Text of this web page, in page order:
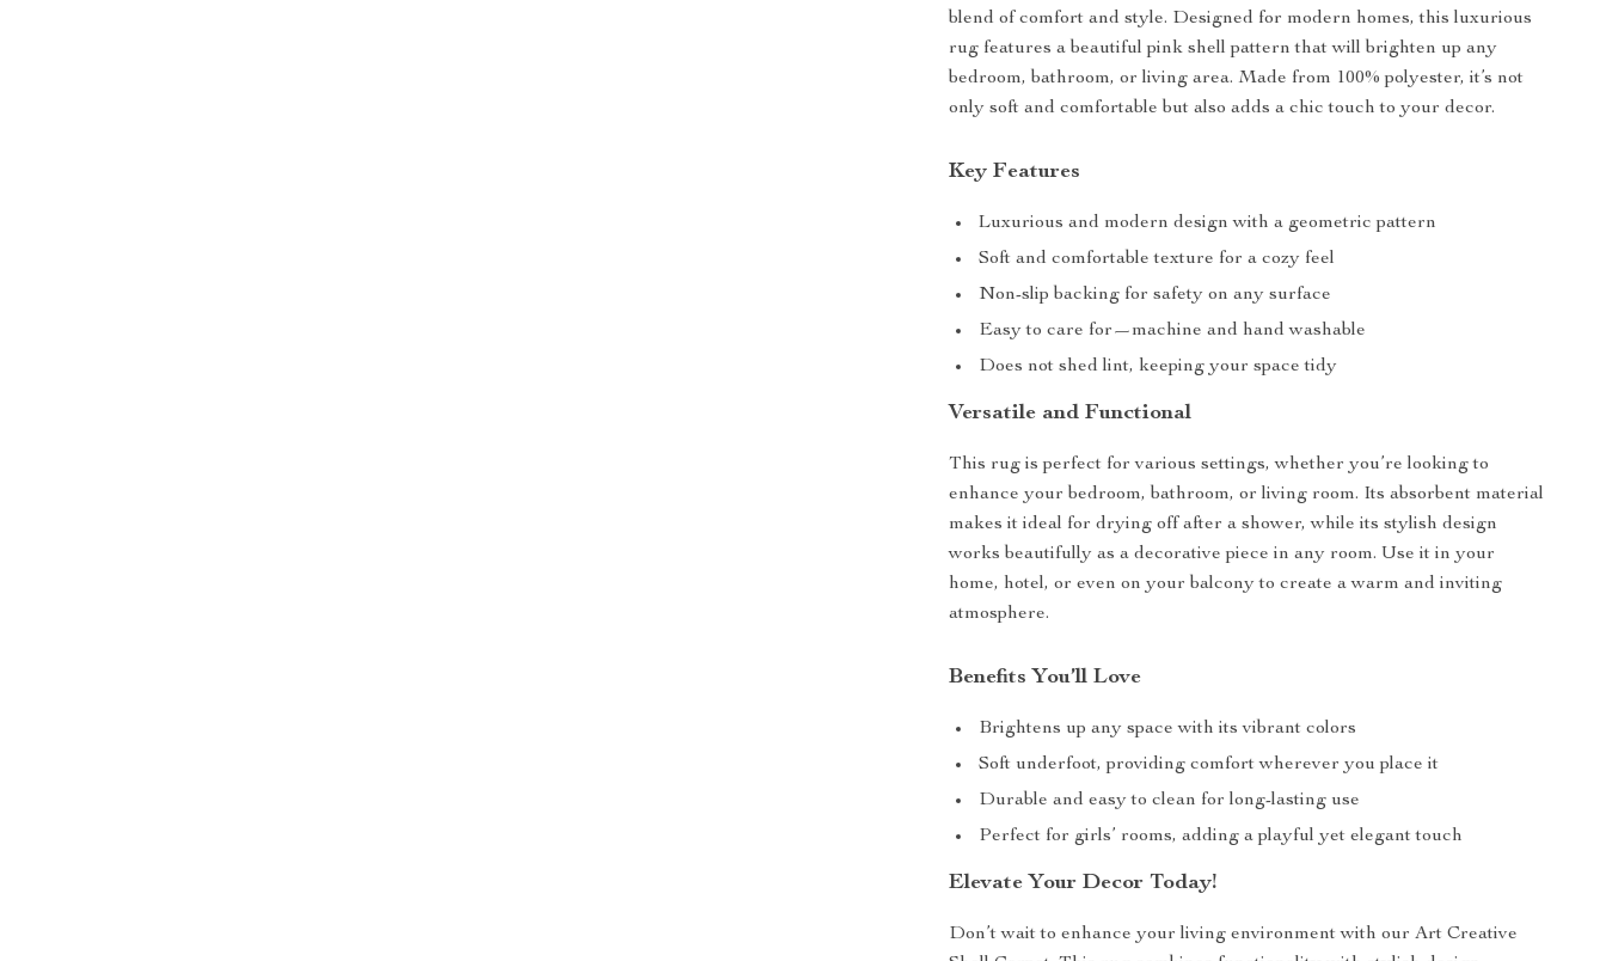
blend of comfort and style. Designed for modern homes, this luxurious
rug features a beautiful pink shell pattern that will brighten up any
bedroom, bathroom, or living area. Made from 100% polyester, it’s not
only soft and comfortable but also adds a chic touch to your decor.
Key Features
Luxurious and modern design with a geometric pattern
Soft and comfortable texture for a cozy feel
Non-slip backing for safety on any surface
Easy to care for—machine and hand washable
Does not shed lint, keeping your space tidy
Versatile and Functional
This rug is perfect for various settings, whether you’re looking to
enhance your bedroom, bathroom, or living room. Its absorbent material
makes it ideal for drying off after a shower, while its stylish design
works beautifully as a decorative piece in any room. Use it in your
home, hotel, or even on your balcony to create a warm and inviting
atmosphere.
Benefits You’ll Love
Brightens up any space with its vibrant colors
Soft underfoot, providing comfort wherever you place it
Durable and easy to clean for long-lasting use
Perfect for girls’ rooms, adding a playful yet elegant touch
Elevate Your Decor Today!
Don’t wait to enhance your living environment with our Art Creative